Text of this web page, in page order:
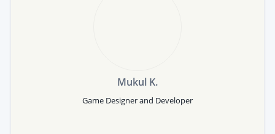
Mukul K.
Game Designer and Developer